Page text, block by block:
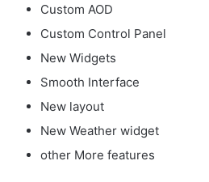
Custom AOD
Custom Control Panel
New Widgets
Smooth Interface
New layout
New Weather widget
other More features